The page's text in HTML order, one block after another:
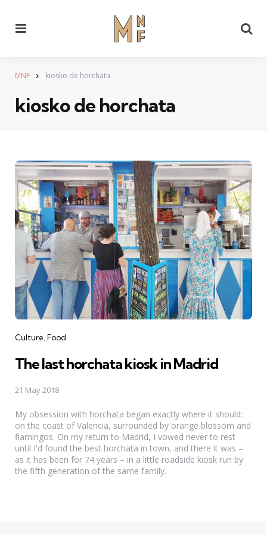
MNF kiosko de horchata
kiosko de horchata
Categories
Culture Food
The last horchata kiosk in Madrid
21 May 2018
My obsession with horchata began exactly where it should:
on the coast of Valencia, surrounded by orange blossom and
flamingos. On my return to Madrid, I vowed never to rest
until I'd found the best horchata in town, and there it was –
as it has been for 74 years – in a little roadside kiosk run by
the fifth generation of the same family.